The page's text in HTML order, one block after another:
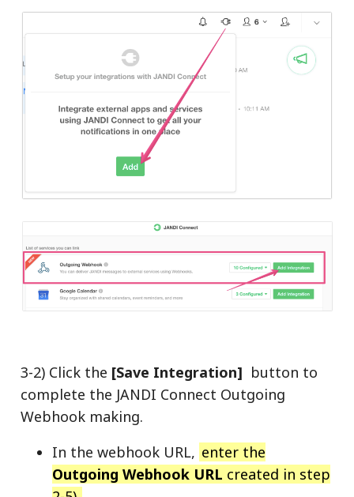
3-2) Click the [Save Integration] button to
complete the JANDI Connect Outgoing
Webhook making.
In the webhook URL, enter the
Outgoing Webhook URL created in step